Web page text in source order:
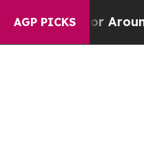
AGP PICKS
a Floor Around